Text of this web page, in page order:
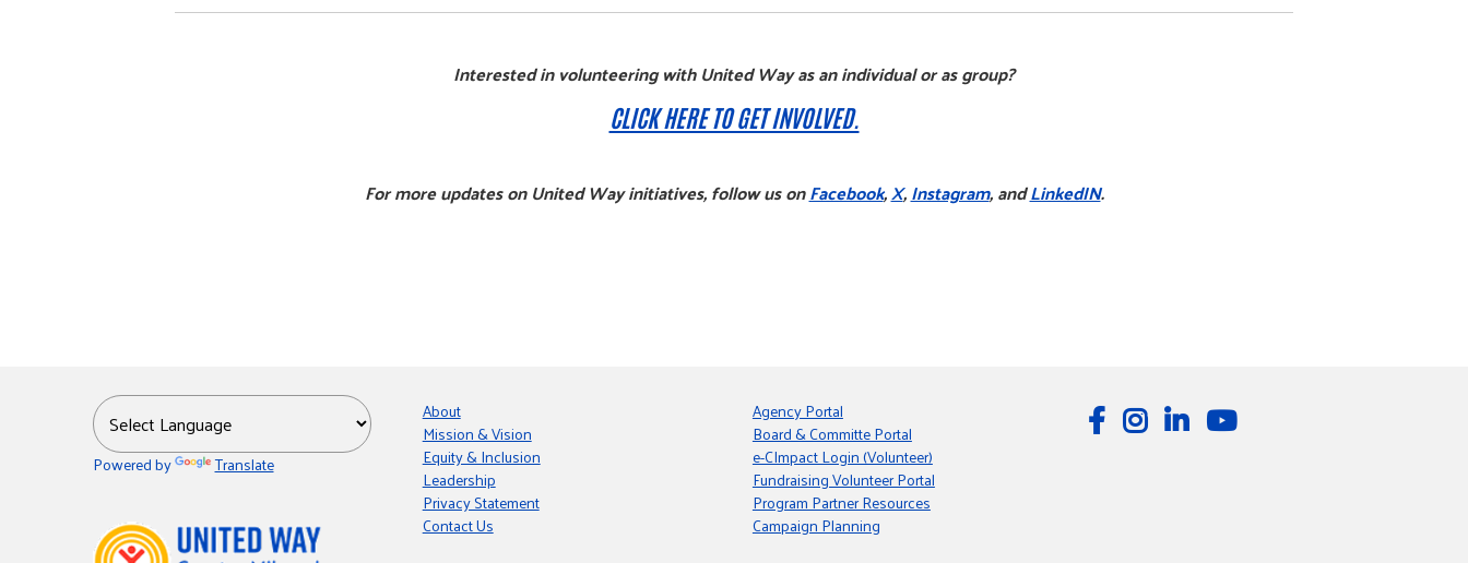
Interested in volunteering with United Way as an individual or as group?
CLICK HERE TO GET INVOLVED.
For more updates on United Way initiatives, follow us onFacebook,X,Instagram, andLinkedIN.
Powered by Translate
About
Mission & Vision
Equity & Inclusion
Leadership
Privacy Statement
Contact Us
Agency Portal
Board & Committe Portal
e-CImpact Login (Volunteer)
Fundraising Volunteer Portal
Program Partner Resources
Campaign Planning